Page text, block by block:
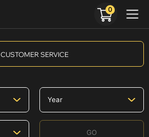
CUSTOMER SERVICE
GO
0